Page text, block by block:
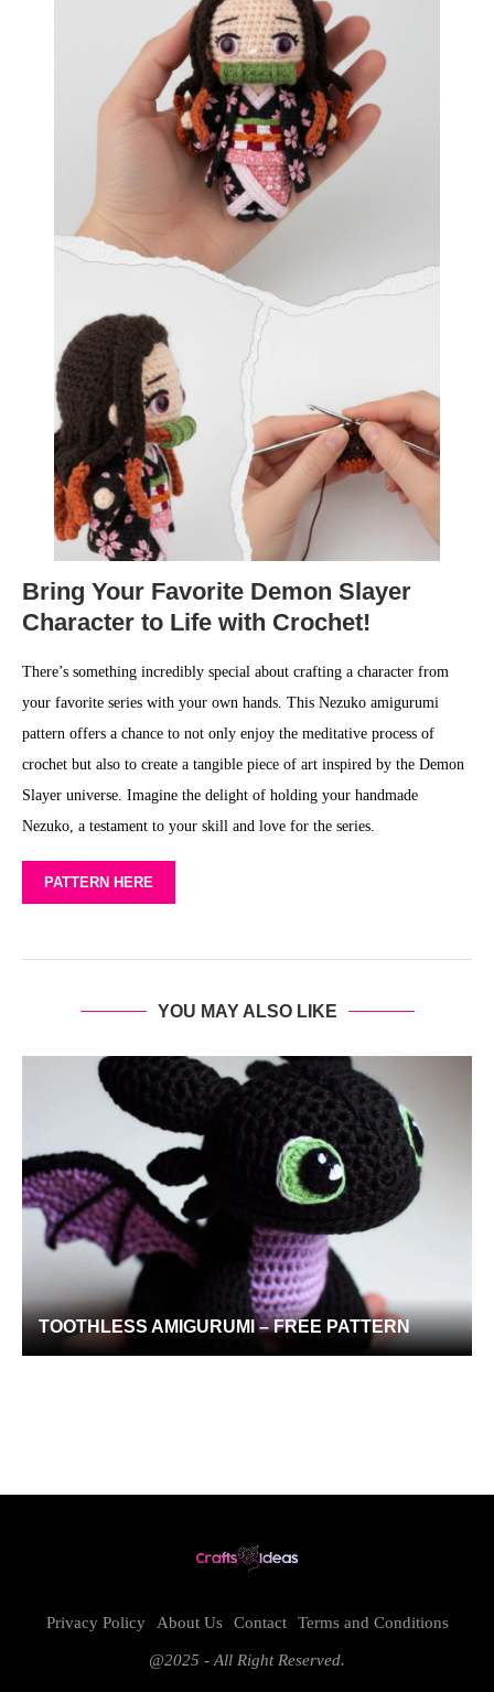
Bring Your Favorite Demon Slayer
Character to Life with Crochet!
There’s something incredibly special about crafting a character from
your favorite series with your own hands. This Nezuko amigurumi
pattern offers a chance to not only enjoy the meditative process of
crochet but also to create a tangible piece of art inspired by the Demon
Slayer universe. Imagine the delight of holding your handmade
Nezuko, a testament to your skill and love for the series.
PATTERN HERE
YOU MAY ALSO LIKE
TOOTHLESS AMIGURUMI – FREE PATTERN
Privacy Policy About Us Contact Terms and Conditions
@2025 - All Right Reserved.